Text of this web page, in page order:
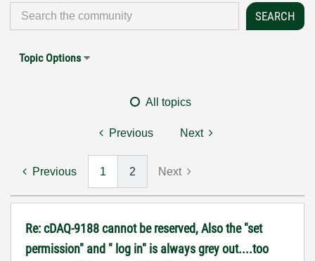
Topic Options
All topics
Previous Next
Previous 1 2 Next
Re: cDAQ-9188 cannot be reserved, Also the "set
permission" and " log in" is always grey out....too